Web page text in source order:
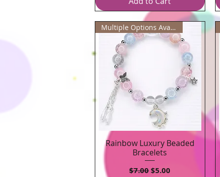
Quick View
Multiple Options Available
Rainbow Luxury Beaded
Bracelets
Regular Price
$7.00Sale Price
$5.00